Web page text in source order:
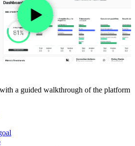
a guided walkthrough of the platform